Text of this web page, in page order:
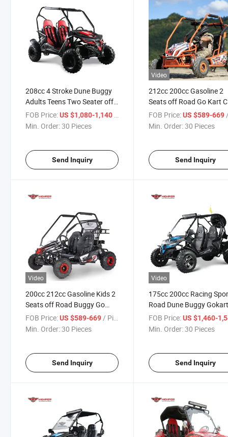
208cc 4 Stroke Dune Buggy
Adults Teens Two Seater off
Road Go Karts
FOB Price:US $1,080-1,140 / Piece
Min. Order:30 Pieces
Send Inquiry
Video
212cc 200cc Gasoline 2
Seats off Road Go Kart
EPA Approved Dune
FOB Price: US $589-669 /
Min. Order:30 Pieces
Send Inquiry
Video
200cc 212cc Gasoline Kids 2
Seats off Road Buggy Go
Kart
FOB Price:US $589-669/ Piece
Min. Order:30 Pieces
Send Inquiry
Video
175cc 200cc Racing
Road Dune Buggy
Cart Karting
FOB Price: US $1,460-
Min. Order:30 Pieces
Send Inquiry